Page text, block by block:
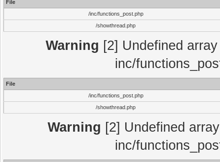
File
/inc/functions_post.php
/showthread.php
Warning [2] Undefined
inc/
File
/inc/functions_post.php
/showthread.php
Warning [2] Undefined
inc/